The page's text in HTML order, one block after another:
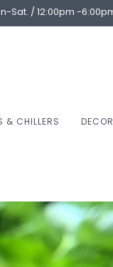
Sat. / 12:00pm -
& CHILLERS